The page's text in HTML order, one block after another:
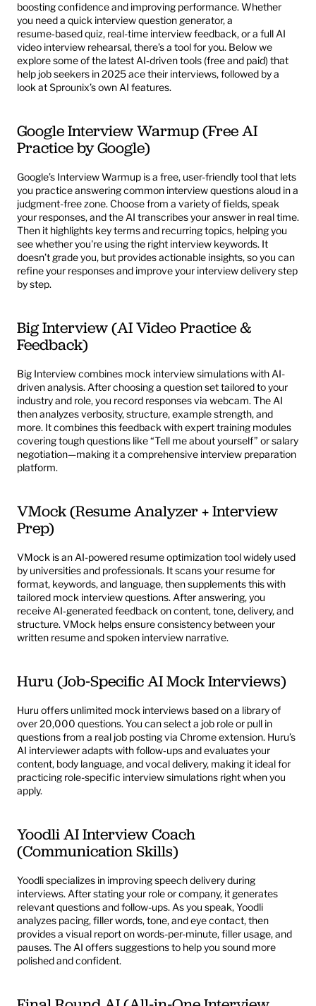
boosting confidence and improving performance. Whether
you need a quick interview question generator, a
resume‑based quiz, real-time interview feedback, or a full AI
video interview rehearsal, there’s a tool for you. Below we
explore some of the latest AI‑driven tools (free and paid) that
help job seekers in 2025 ace their interviews, followed by a
look at Sprounix’s own AI features.
Google Interview Warmup (Free AI
Practice by Google)
Google’s Interview Warmup is a free, user-friendly tool that lets
you practice answering common interview questions aloud in a
judgment-free zone. Choose from a variety of fields, speak
your responses, and the AI transcribes your answer in real time.
Then it highlights key terms and recurring topics, helping you
see whether you're using the right interview keywords. It
doesn’t grade you, but provides actionable insights, so you can
refine your responses and improve your interview delivery step
by step.
Big Interview (AI Video Practice &
Feedback)
Big Interview combines mock interview simulations with AI-
driven analysis. After choosing a question set tailored to your
industry and role, you record responses via webcam. The AI
then analyzes verbosity, structure, example strength, and
more. It combines this feedback with expert training modules
covering tough questions like “Tell me about yourself” or salary
negotiation—making it a comprehensive interview preparation
platform.
VMock (Resume Analyzer + Interview
Prep)
VMock is an AI-powered resume optimization tool widely used
by universities and professionals. It scans your resume for
format, keywords, and language, then supplements this with
tailored mock interview questions. After answering, you
receive AI‑generated feedback on content, tone, delivery, and
structure. VMock helps ensure consistency between your
written resume and spoken interview narrative.
Huru (Job‑Specific AI Mock Interviews)
Huru offers unlimited mock interviews based on a library of
over 20,000 questions. You can select a job role or pull in
questions from a real job posting via Chrome extension. Huru’s
AI interviewer adapts with follow‑ups and evaluates your
content, body language, and vocal delivery, making it ideal for
practicing role-specific interview simulations right when you
apply.
Yoodli AI Interview Coach
(Communication Skills)
Yoodli specializes in improving speech delivery during
interviews. After stating your role or company, it generates
relevant questions and follow-ups. As you speak, Yoodli
analyzes pacing, filler words, tone, and eye contact, then
provides a visual report on words-per-minute, filler usage, and
pauses. The AI offers suggestions to help you sound more
polished and confident.